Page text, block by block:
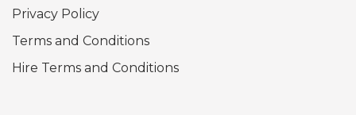
Privacy Policy
Terms and Conditions
Hire Terms and Conditions